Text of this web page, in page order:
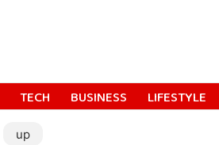
TECH BUSINESS LIFESTYLE
up